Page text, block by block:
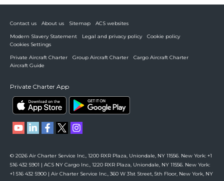
Contact us About us Sitemap
ACS websites
Modern Slavery Statement
Legal and privacy policy
Cookie policy
Cookies Settings
Private Aircraft Charter
Group Aircraft Charter
Cargo Aircraft Charter
Aircraft Guide
Private Charter App
© 2026 Air Charter Service Inc., 1200 RXR Plaza, Uniondale, NY 11556. New York: +1
516 432 5901 | ACS NY Cargo Inc., 1220 RXR Plaza, Uniondale, NY 11556. New York:
+1 516 432 5900 | Air Charter Service Inc., 360 W 31st Street, 5th Floor, New York, NY